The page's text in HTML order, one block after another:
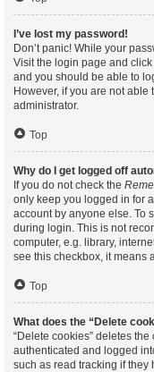
I’ve lost my password!
Don’t panic! While your
Visit the login page and click
and you should be able to
However, if you are not able
administrator.
Top
Why do I get logged off
If you do not check the
only keep you logged in for
account by anyone else. To
during login. This is not
computer, e.g. library,
see this checkbox, it means
Top
What does the “Delete
“Delete cookies” deletes
authenticated and logged
such as read tracking if they